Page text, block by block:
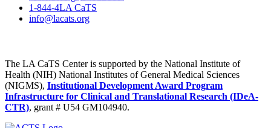
1-844-4LA CaTS
info@lacats.org
The LA CaTS Center is supported by the National Institute of
Health (NIH) National Institutes of General Medical Sciences
(NIGMS), Institutional Development Award Program
Infrastructure for Clinical and Translational Research (IDeA-
CTR), grant # U54 GM104940.